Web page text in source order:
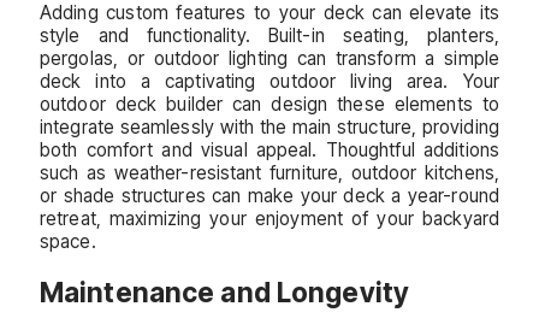
Adding custom features to your deck can elevate its
style and functionality. Built-in seating, planters,
pergolas, or outdoor lighting can transform a simple
deck into a captivating outdoor living area. Your
outdoor deck builder can design these elements to
integrate seamlessly with the main structure, providing
both comfort and visual appeal. Thoughtful additions
such as weather-resistant furniture, outdoor kitchens,
or shade structures can make your deck a year-round
retreat, maximizing your enjoyment of your backyard
space.
Maintenance and Longevity